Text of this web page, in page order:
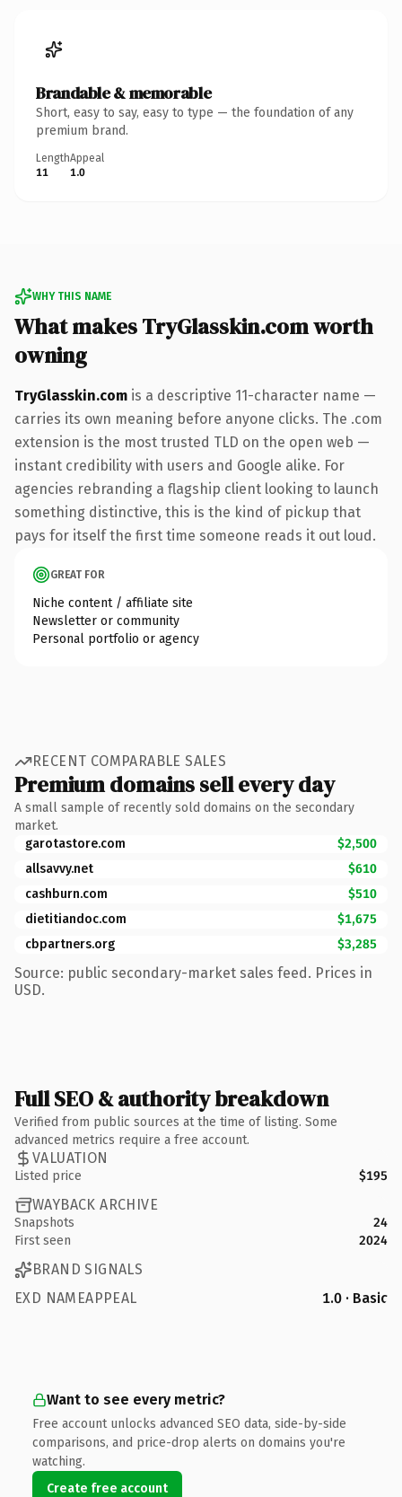
Brandable & memorable
Short, easy to say, easy to type — the foundation of any
premium brand.
Length
11
Appeal
1.0
WHY THIS NAME
What makes TryGlasskin.com worth
owning
TryGlasskin.com is a descriptive 11-character name —
carries its own meaning before anyone clicks. The .com
extension is the most trusted TLD on the open web —
instant credibility with users and Google alike. For
agencies rebranding a flagship client looking to launch
something distinctive, this is the kind of pickup that
pays for itself the first time someone reads it out loud.
GREAT FOR
Niche content / affiliate site
Newsletter or community
Personal portfolio or agency
RECENT COMPARABLE SALES
Premium domains sell every day
A small sample of recently sold domains on the secondary
market.
garotastore.com
$2,500
allsavvy.net
$610
cashburn.com
$510
dietitiandoc.com
$1,675
cbpartners.org
$3,285
Source: public secondary-market sales feed. Prices in
USD.
Full SEO & authority breakdown
Verified from public sources at the time of listing. Some
advanced metrics require a free account.
VALUATION
Listed price $195
WAYBACK ARCHIVE
Snapshots
24
First seen
2024
BRAND SIGNALS
EXD NAMEAPPEAL
1.0 · Basic
Want to see every metric?
Free account unlocks advanced SEO data, side-by-side
comparisons, and price-drop alerts on domains you're
watching.
Create free account